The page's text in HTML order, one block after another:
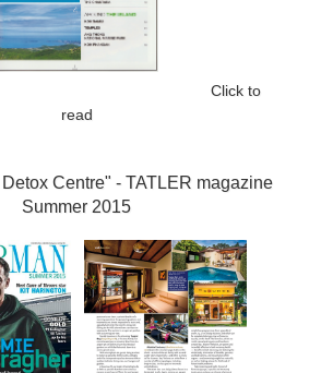
to read Click to
read
Centre" - TATLER magazine
Summer 2015